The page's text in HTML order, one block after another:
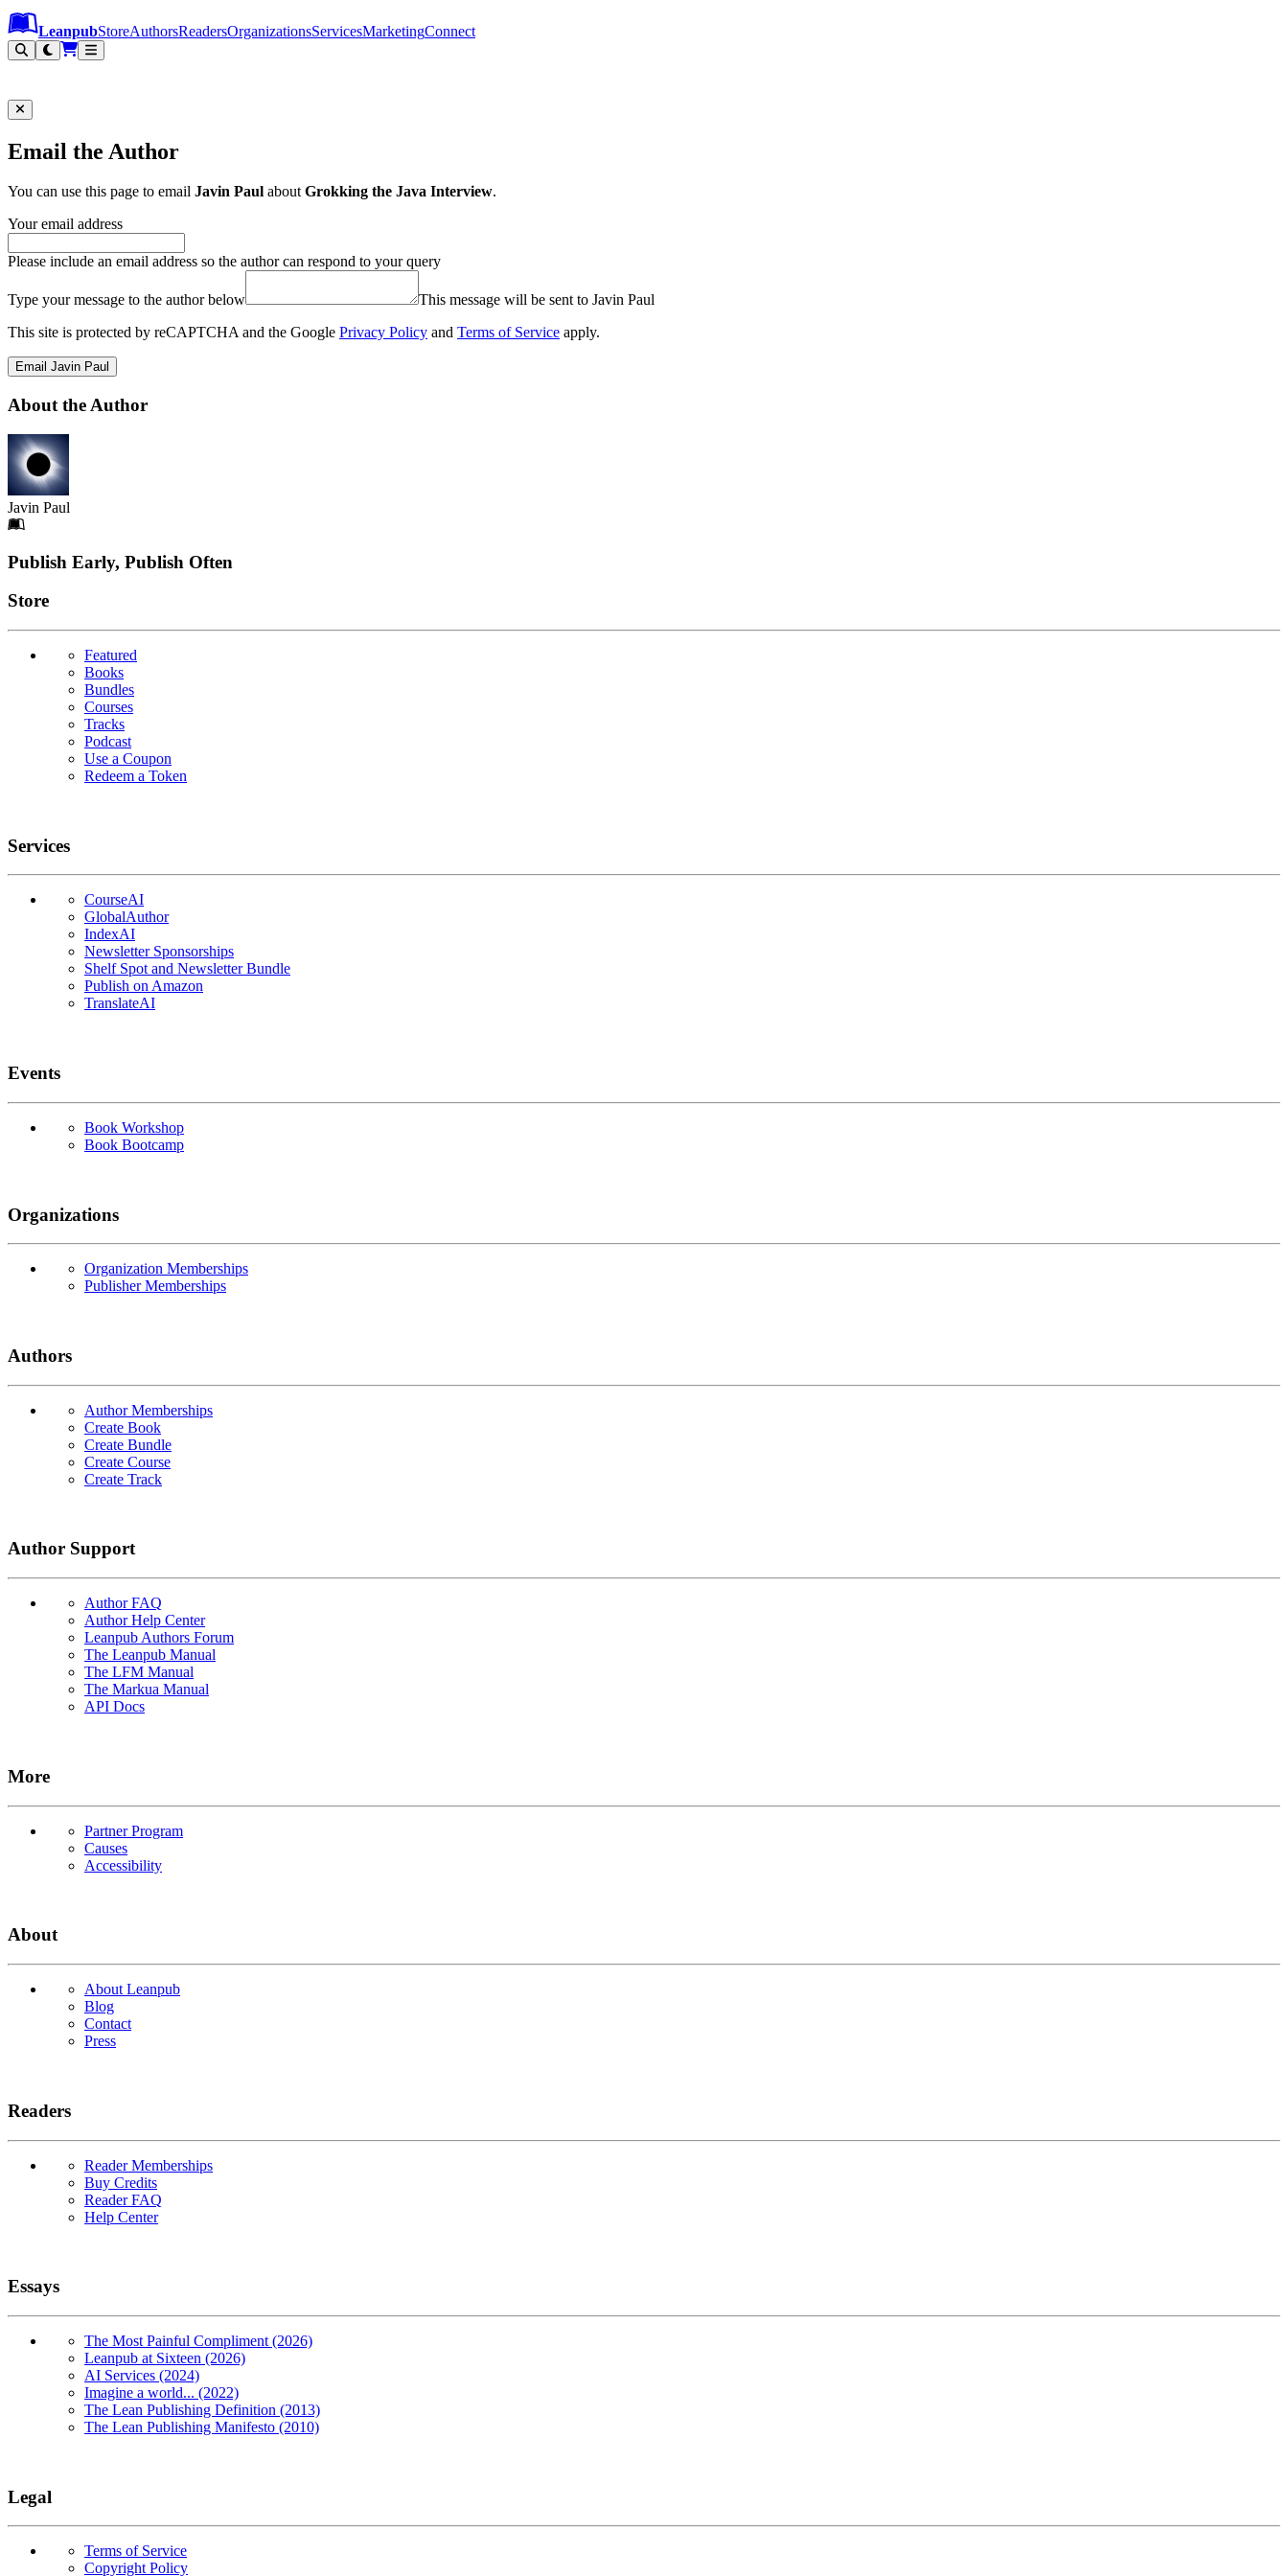
Leanpub Header
Leanpub Navigation
Skip to main content
Go to Leanpub.com
LeanpubStoreAuthorsReadersOrganizationsServicesMarketingConnect
Email the Author
You can use this page to email Javin Paul aboutGrokking the Java Interview.
Your email address
Please include an email address so the author can respond to your query
Type your message to the author below
This message will be sent to Javin Paul
This site is protected by reCAPTCHA and the Google Privacy Policy and Terms of Service apply.
Email Javin Paul
About the Author
Javin Paul
Footer
Publish Early, Publish Often
Links
Store
Featured
Books
Bundles
Courses
Tracks
Podcast
Use a Coupon
Redeem a Token
Services
CourseAI
GlobalAuthor
IndexAI
Newsletter Sponsorships
Shelf Spot and Newsletter Bundle
Publish on Amazon
TranslateAI
Events
Book Workshop
Book Bootcamp
Organizations
Organization Memberships
Publisher Memberships
Authors
Author Memberships
Create Book
Create Bundle
Create Course
Create Track
Author Support
Author FAQ
Author Help Center
Leanpub Authors Forum
The Leanpub Manual
The LFM Manual
The Markua Manual
API Docs
More
Partner Program
Causes
Accessibility
About
About Leanpub
Blog
Contact
Press
Readers
Reader Memberships
Buy Credits
Reader FAQ
Help Center
Essays
The Most Painful Compliment (2026)
Leanpub at Sixteen (2026)
AI Services (2024)
Imagine a world... (2022)
The Lean Publishing Definition (2013)
The Lean Publishing Manifesto (2010)
Legal
Terms of Service
Copyright Policy